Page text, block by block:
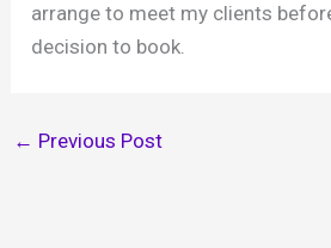
arrange to meet my clients
decision to book.
← Previous Post